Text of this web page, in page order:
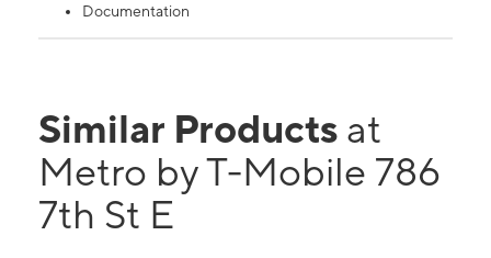
Documentation
Similar Products at
Metro by T-Mobile 786
7th St E